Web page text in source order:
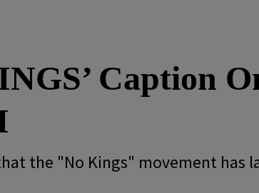
Caption
the "No Kings" movement has